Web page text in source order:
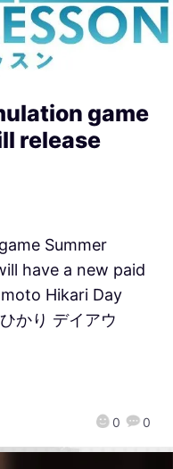
game
release
0 0
Summer
have a new paid
Hikari Day
かり デイアウ